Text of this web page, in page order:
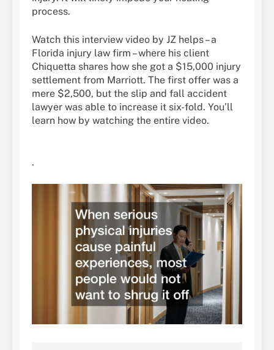
process.
Watch this interview video by JZ helps – a
Florida injury law firm – where his client
Chiquetta shares how she got a $15,000 injury
settlement from Marriott. The first offer was a
mere $2,500, but the slip and fall accident
lawyer was able to increase it six-fold. You’ll
learn how by watching the entire video.
.